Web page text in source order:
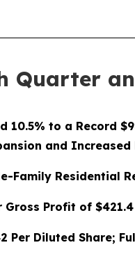
Quarter
10.5% to a Record
and
Family Residential
Gross Profit of
Per Diluted Share;